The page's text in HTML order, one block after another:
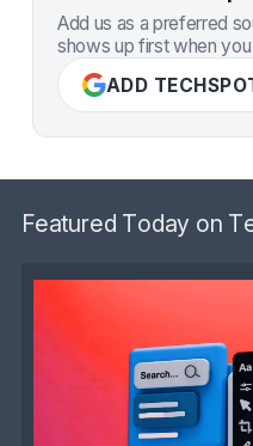
Add us as a preferred
shows up first when
ADD
Featured Today on